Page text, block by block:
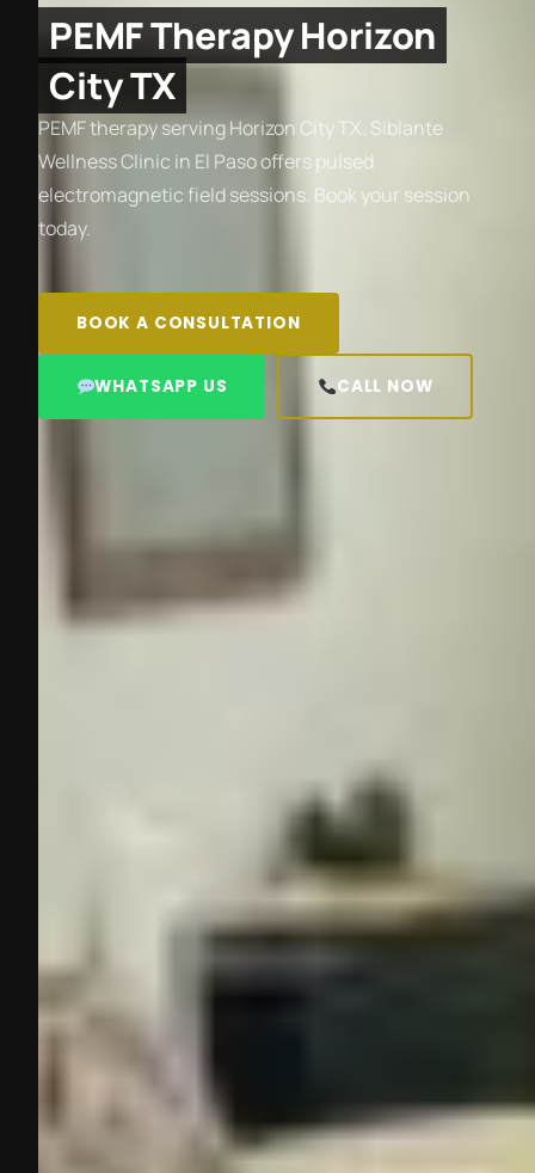
PEMF Therapy Horizon
City TX
PEMF therapy serving Horizon City TX. Siblante
Wellness Clinic in El Paso offers pulsed
electromagnetic field sessions. Book your session
today.
BOOK A CONSULTATION
WHATSAPP US CALL NOW